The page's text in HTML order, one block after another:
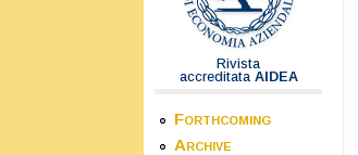
Rivista
accreditata AIDEA
Forthcoming
Archive